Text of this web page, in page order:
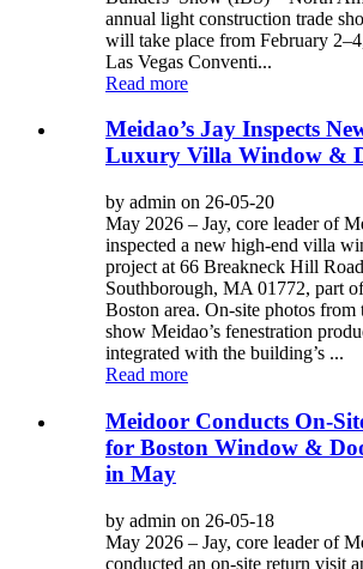
annual light construction trade
will take place from February
Las Vegas Conventi...
Read more
Meidao’s Jay Inspects
Luxury Villa Window &
by admin on 26-05-20
May 2026 – Jay, core leader of
inspected a new high-end villa
project at 66 Breakneck Hill
Southborough, MA 01772, part
Boston area. On-site photos from
show Meidao’s fenestration
integrated with the building’s ...
Read more
Meidoor Conducts On-
for Boston Window &
in May
by admin on 26-05-18
May 2026 – Jay, core leader of
conducted an on-site return visit